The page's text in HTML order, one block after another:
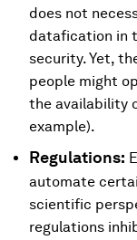
does not
datafication in
security. Yet,
people might
the availability
example).
Regulations:
automate
scientific
regulations